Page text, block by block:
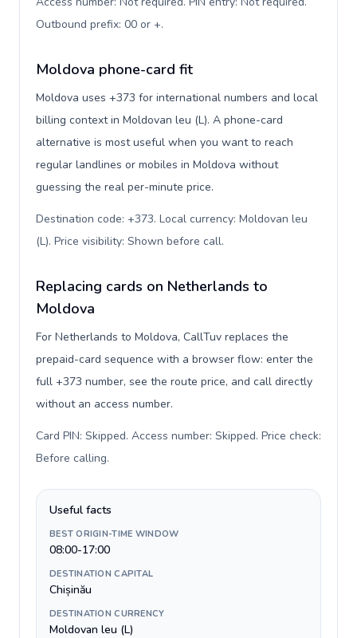
Outbound prefix: 00 or +.
Moldova phone-card fit
Moldova uses +373 for international numbers and local
billing context in Moldovan leu (L). A phone-card
alternative is most useful when you want to reach
regular landlines or mobiles in Moldova without
guessing the real per-minute price.
Destination code: +373. Local currency: Moldovan leu
(L). Price visibility: Shown before call.
Replacing cards on Netherlands to
Moldova
For Netherlands to Moldova, CallTuv replaces the
prepaid-card sequence with a browser flow: enter the
full +373 number, see the route price, and call directly
without an access number.
Card PIN: Skipped. Access number: Skipped. Price check:
Before calling.
Useful facts
BEST ORIGIN-TIME WINDOW
08:00-17:00
DESTINATION CAPITAL
Chișinău
DESTINATION CURRENCY
Moldovan leu (L)